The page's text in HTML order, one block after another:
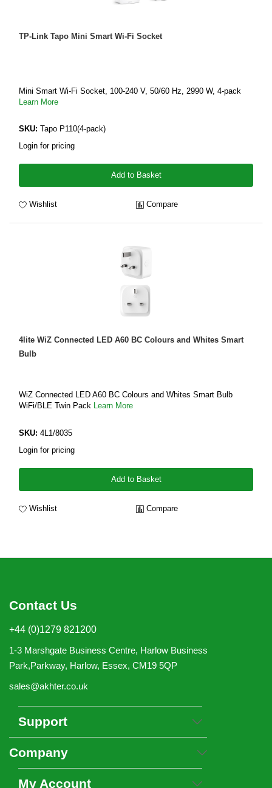
TP-Link Tapo Mini Smart Wi-Fi Socket
Mini Smart Wi-Fi Socket, 100-240 V, 50/60 Hz, 2990 W, 4-pack
Learn More
SKU: Tapo P110(4-pack)
Login for pricing
Add to Basket
Wishlist Compare
4lite WiZ Connected LED A60 BC Colours and Whites Smart
Bulb
WiZ Connected LED A60 BC Colours and Whites Smart Bulb
WiFi/BLE Twin Pack Learn More
SKU: 4L1/8035
Login for pricing
Add to Basket
Wishlist Compare
Contact Us
+44 (0)1279 821200
1-3 Marshgate Business Centre, Harlow Business
Park,Parkway, Harlow, Essex, CM19 5QP
sales@akhter.co.uk
Support
Company
My Account